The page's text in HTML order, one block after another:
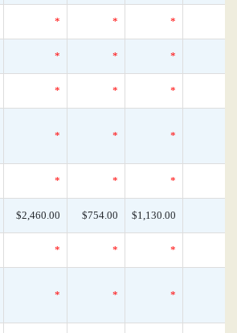
* * *
* * *
* * *
* * *
* * *
$2,460.00 $754.00 $1,130.00
* * *
* * *